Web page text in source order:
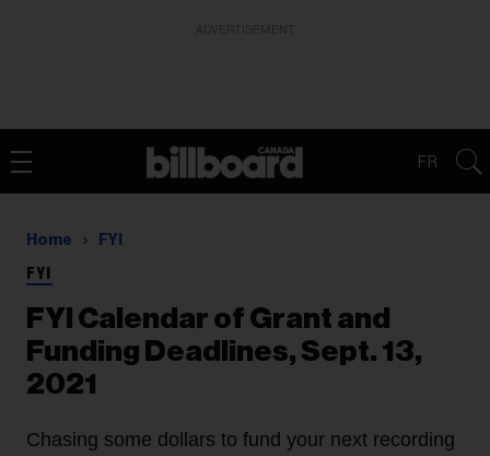
FR
Home FYI
FYI
FYI Calendar of Grant and
Funding Deadlines, Sept. 13,
2021
Chasing some dollars to fund your next recording